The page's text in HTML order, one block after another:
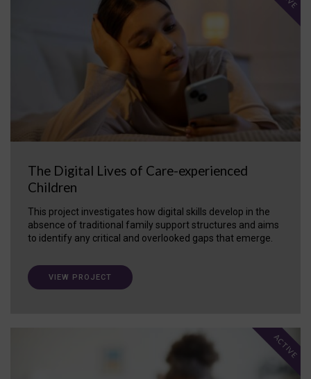
The Digital Lives of Care-experienced
Children
This project investigates how digital skills develop in the
absence of traditional family support structures and aims
to identify any critical and overlooked gaps that emerge.
VIEW PROJECT
ACTIVE